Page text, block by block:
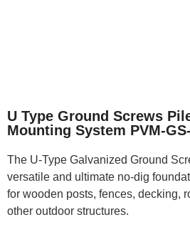
U Type Ground Screws
Mounting System PVM-
The U-Type Galvanized Ground
versatile and ultimate no-dig
for wooden posts, fences, decking,
other outdoor structures.